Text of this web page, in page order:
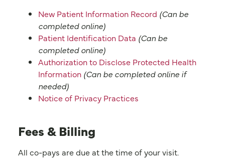
New Patient Information Record (Can be
completed online)
Patient Identification Data (Can be
completed online)
Authorization to Disclose Protected Health
Information (Can be completed online if
needed)
Notice of Privacy Practices
Fees & Billing
All co-pays are due at the time of your visit.